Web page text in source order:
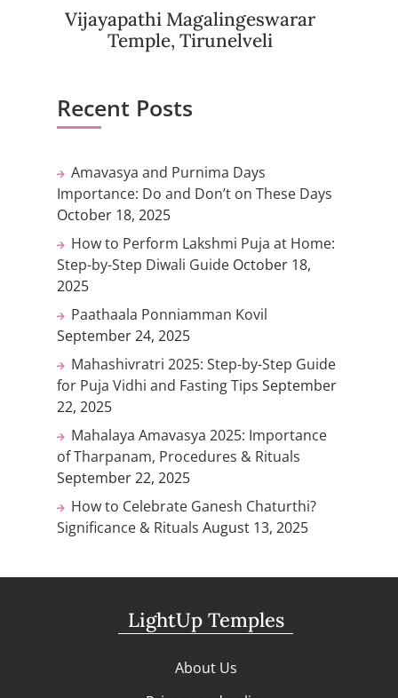
Vijayapathi Magalingeswarar
Temple, Tirunelveli
Recent Posts
Amavasya and Purnima Days
Importance: Do and Don’t on These Days
October 18, 2025
How to Perform Lakshmi Puja at Home:
Step-by-Step Diwali Guide October 18,
2025
Paathaala Ponniamman Kovil
September 24, 2025
Mahashivratri 2025: Step-by-Step Guide
for Puja Vidhi and Fasting Tips September
22, 2025
Mahalaya Amavasya 2025: Importance
of Tharpanam, Procedures & Rituals
September 22, 2025
How to Celebrate Ganesh Chaturthi?
Significance & Rituals August 13, 2025
LightUp Temples
About Us